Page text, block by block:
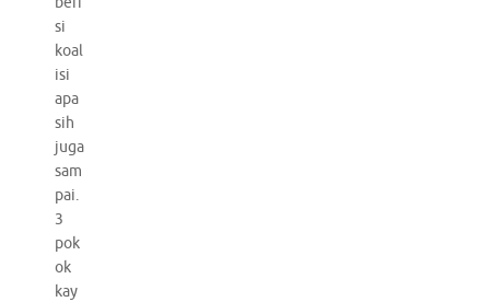
si
koal
isi
apa
sih
juga
sam
pai.
3
pok
ok
kay